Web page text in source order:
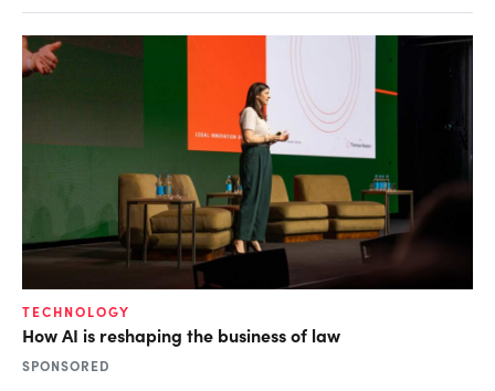
TECHNOLOGY
How AI is reshaping the business of law
SPONSORED